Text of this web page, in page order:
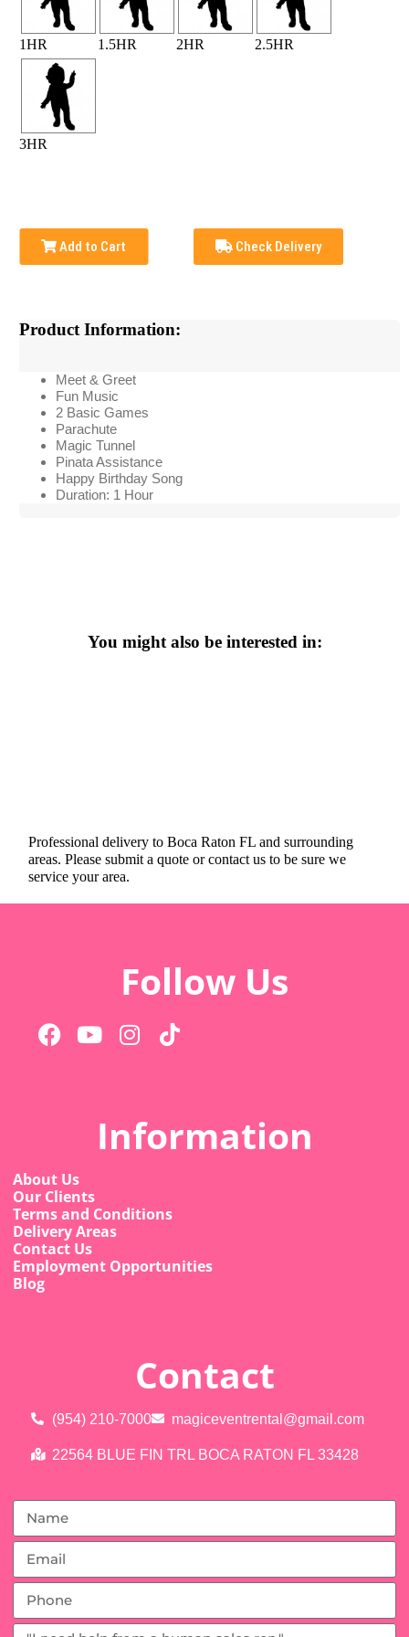
1HR 1.5HR 2HR 2.5HR
3HR
Add to Cart Check Delivery
Product Information:
Meet & Greet
Fun Music
2 Basic Games
Parachute
Magic Tunnel
Pinata Assistance
Happy Birthday Song
Duration: 1 Hour
You might also be interested in:
Professional delivery toBoca Raton FL and surrounding
areas. Please submit a quote or contact us to be sure we
service your area.
Follow Us
Information
About Us
Our Clients
Terms and Conditions
Delivery Areas
Contact Us
Employment Opportunities
Blog
Contact
(954) 210-7000 magiceventrental@gmail.com
22564 BLUE FIN TRL BOCA RATON FL 33428